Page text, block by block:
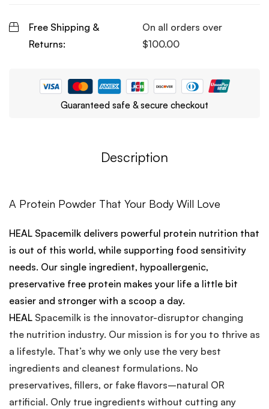
Free Shipping &
Returns:
On all orders over
$100.00
Guaranteed safe & secure checkout
Description
A Protein Powder That Your Body Will Love
HEAL Spacemilk delivers powerful protein nutrition that
is out of this world, while supporting food sensitivity
needs. Our single ingredient, hypoallergenic,
preservative free protein makes your life a little bit
easier and stronger with a scoop a day.
HEAL Spacemilk is the innovator-disruptor changing
the nutrition industry. Our mission is for you to thrive as
a lifestyle. That’s why we only use the very best
ingredients and cleanest formulations. No
preservatives, fillers, or fake flavors–natural OR
artificial. Only true ingredients without cutting any